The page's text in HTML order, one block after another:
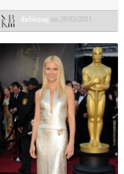
thebkmag on 28/03/2011